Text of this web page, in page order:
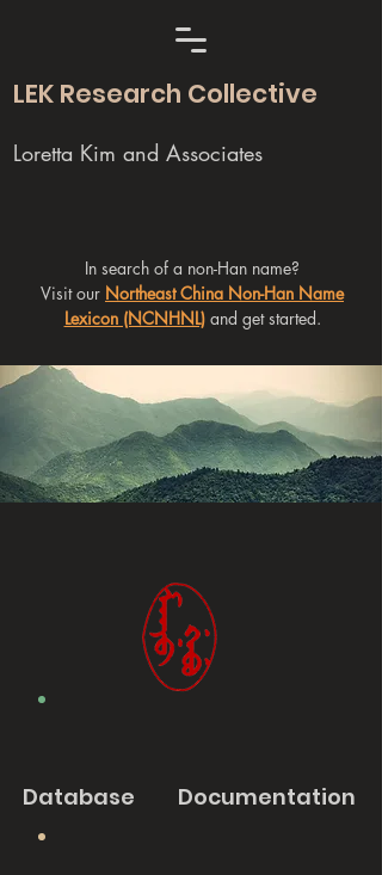
LEK Research Collective
Loretta Kim and Associates
In search of a non-Han name?
Visit our Northeast China Non-Han Name
Lexicon (NCNHNL)and get started.
Database Documentation